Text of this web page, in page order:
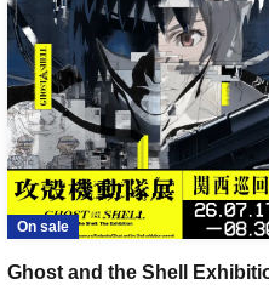
On sale
Ghost and the Shell